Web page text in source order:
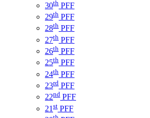
30th PFF
29th PFF
28th PFF
27th PFF
26th PFF
25th PFF
24th PFF
23rd PFF
22nd PFF
21 st PFF